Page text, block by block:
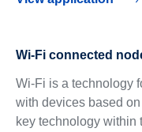
Wi-Fi connected
Wi-Fi is a technology
with devices based
key technology within